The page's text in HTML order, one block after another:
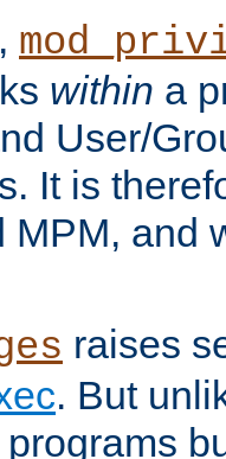
within a
User/
It is
MPM, and
raises
. But